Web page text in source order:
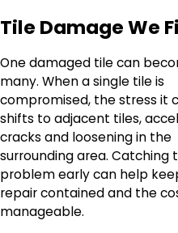
Tile Damage We
One damaged tile can
many. When a single tile is
compromised, the stress it
shifts to adjacent tiles,
cracks and loosening in the
surrounding area. Catching
problem early can help
repair contained and the
manageable.